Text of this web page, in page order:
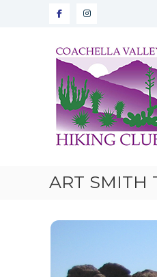
Facebookinstagram
CVHC
Coachella
Valley
Hiking
Club
ART SMITH